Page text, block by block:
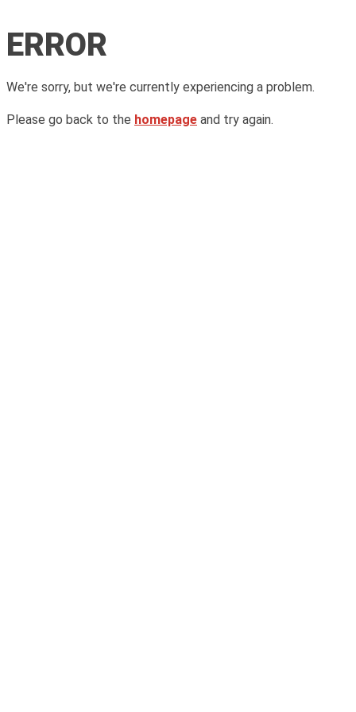
ERROR
We're sorry, but we're currently experiencing a problem.
Please go back to the homepage and try again.